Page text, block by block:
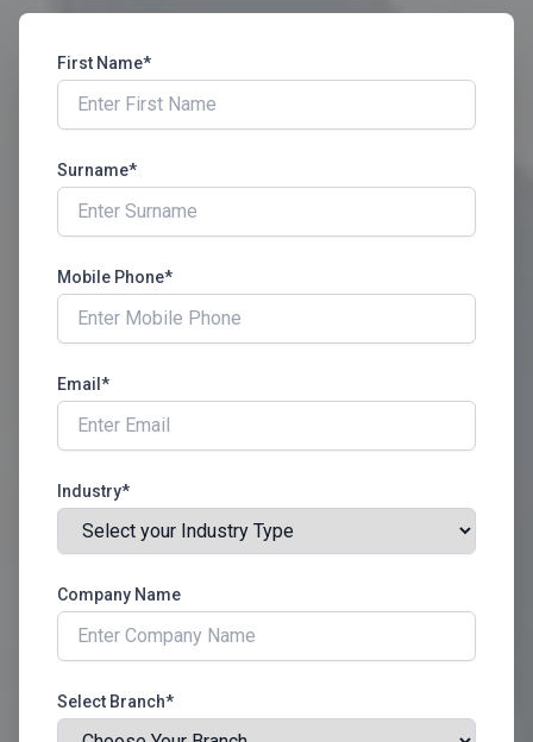
First Name*
Surname*
Mobile Phone*
Email*
Industry*
Company Name
Select Branch*